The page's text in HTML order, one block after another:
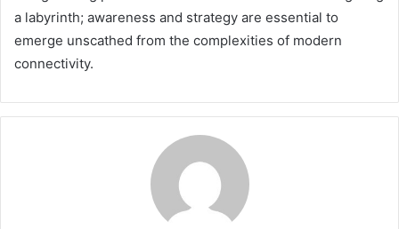
a labyrinth; awareness and strategy are essential to
emerge unscathed from the complexities of modern
connectivity.